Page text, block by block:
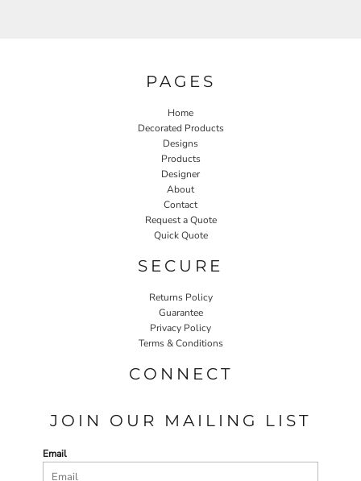
PAGES
Home
Decorated Products
Designs
Products
Designer
About
Contact
Request a Quote
Quick Quote
SECURE
Returns Policy
Guarantee
Privacy Policy
Terms & Conditions
CONNECT
JOIN OUR MAILING LIST
Email